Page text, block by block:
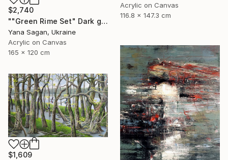
Acrylic on Canvas
116.8 x 147.3 cm
$2,740
""Green Rime Set" Dark green brown acrylic abstract" Painting
Yana Sagan, Ukraine
Acrylic on Canvas
165 x 120 cm
$1,609